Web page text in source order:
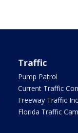
Traffic
Pump Patrol
Current Traffic
Freeway Traffic
Florida Traffic